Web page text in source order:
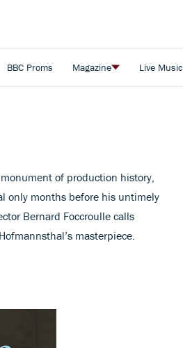
BBC Proms Magazine Live Music
of production history,
only months before his untimely
Bernard Foccroulle calls
masterpiece.